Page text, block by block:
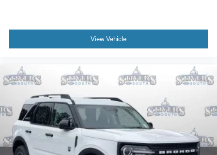
View Vehicle